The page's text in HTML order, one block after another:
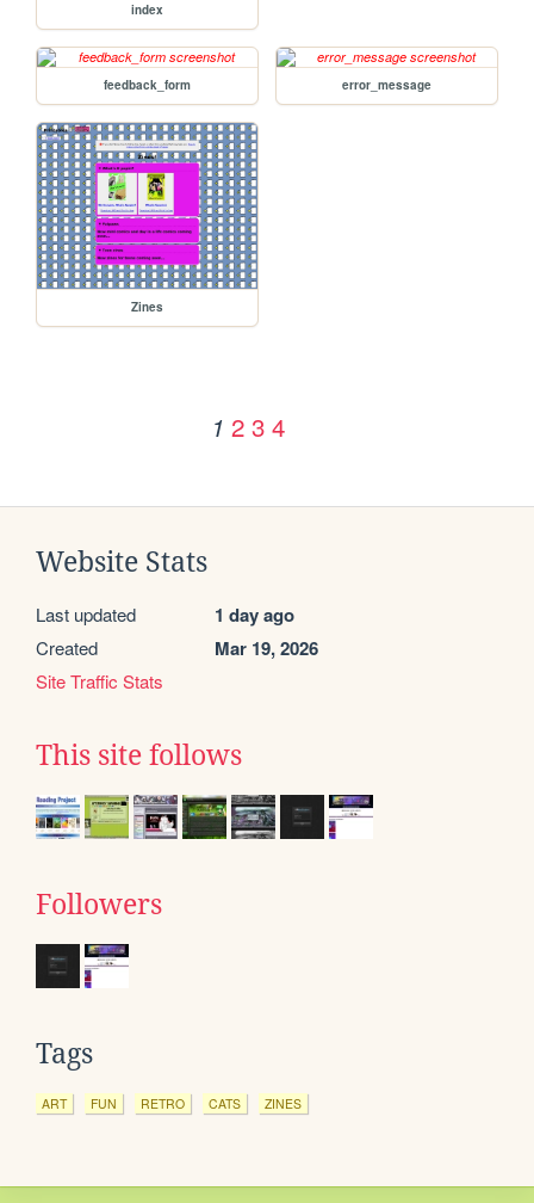
index
feedback_form error_message
Zines
1 2 3 4
Website Stats
Last updated 1 day ago
Created Mar 19, 2026
Site Traffic Stats
This site follows
Followers
Tags
ART FUN RETRO CATS ZINES